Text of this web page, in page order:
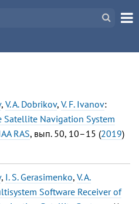
, V. A. Dobrikov, V. F. Ivanov:
Satellite Navigation System
RAS, вып. 50, 10–15 (2019)
, I. S. Gerasimenko, V. A.
Software Receiver of